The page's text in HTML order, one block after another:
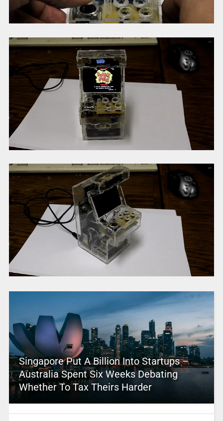
Singapore Put A Billion Into Startups –
Australia Spent Six Weeks Debating
Whether To Tax Theirs Harder